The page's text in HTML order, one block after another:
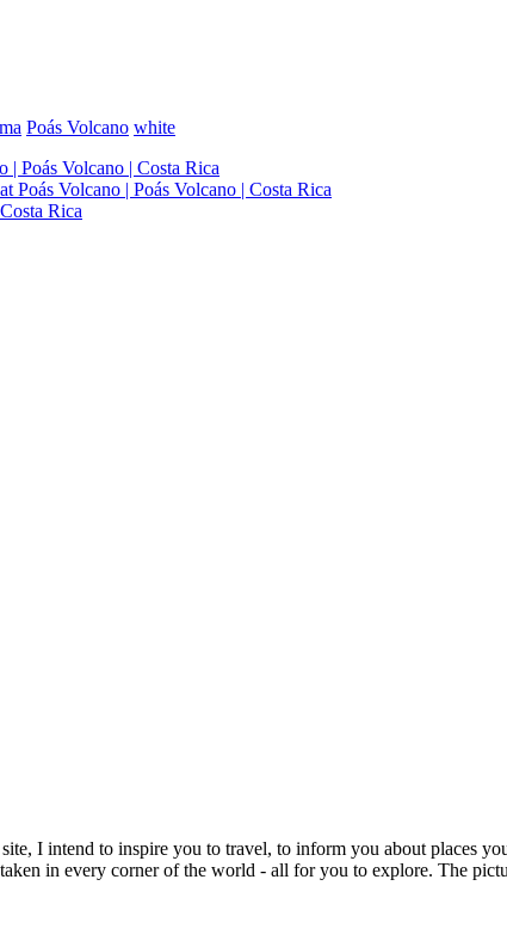
Poás Volcano white
I intend to inspire you to travel, to inform you about places
in every corner of the world - all for you to explore. The